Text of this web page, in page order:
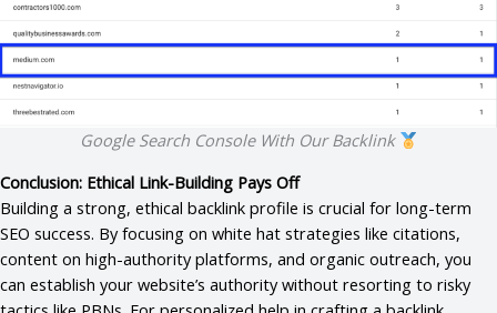
Google Search Console With Our Backlink
Conclusion: Ethical Link-Building Pays Off
Building a strong, ethical backlink profile is crucial for long-term
SEO success. By focusing on white hat strategies like citations,
content on high-authority platforms, and organic outreach, you
can establish your website’s authority without resorting to risky